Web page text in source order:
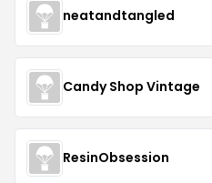
neatandtangled
Candy Shop Vintage
ResinObsession